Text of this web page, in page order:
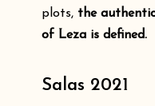
plots, the
of Leza is defined.
Salas 2021